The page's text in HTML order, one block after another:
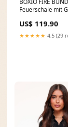
BOXIO FIRE
Feuerschale mit
US$ 119.90
★★★★★ 4.5 (29